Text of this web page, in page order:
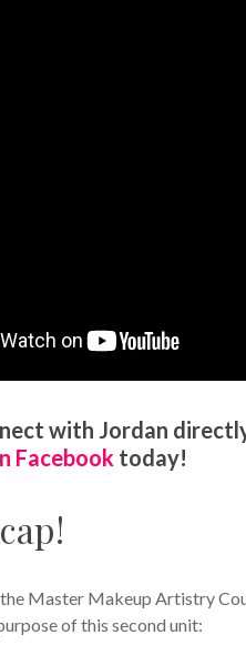
with Jordan
Facebook today!
Master Makeup Artistry
of this second unit: